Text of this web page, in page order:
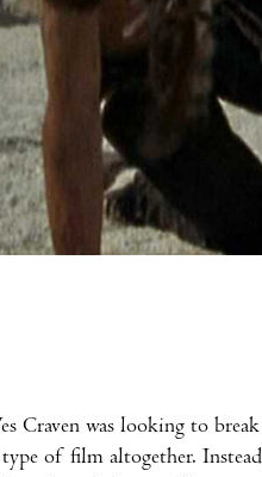
Craven was looking to
of film altogether.